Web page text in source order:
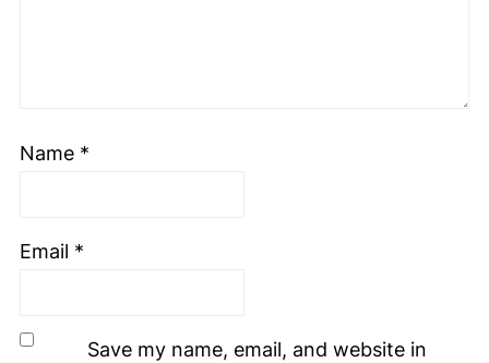
Name *
Email *
Save my name, email, and website in